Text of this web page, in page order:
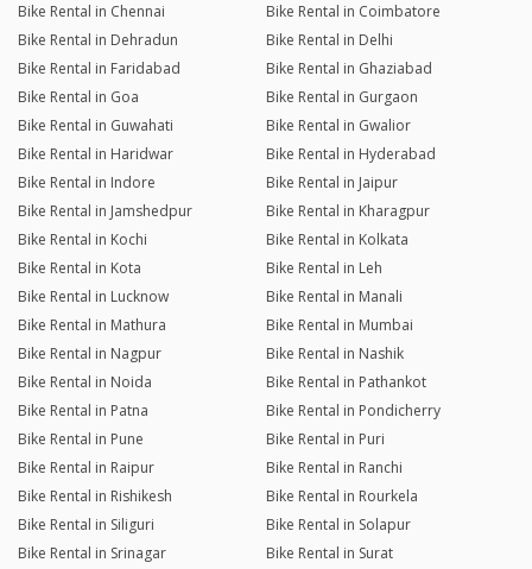
Bike Rental in Chennai
Bike Rental in Coimbatore
Bike Rental in Dehradun
Bike Rental in Delhi
Bike Rental in Faridabad
Bike Rental in Ghaziabad
Bike Rental in Goa
Bike Rental in Gurgaon
Bike Rental in Guwahati
Bike Rental in Gwalior
Bike Rental in Haridwar
Bike Rental in Hyderabad
Bike Rental in Indore
Bike Rental in Jaipur
Bike Rental in Jamshedpur
Bike Rental in Kharagpur
Bike Rental in Kochi
Bike Rental in Kolkata
Bike Rental in Kota
Bike Rental in Leh
Bike Rental in Lucknow
Bike Rental in Manali
Bike Rental in Mathura
Bike Rental in Mumbai
Bike Rental in Nagpur
Bike Rental in Nashik
Bike Rental in Noida
Bike Rental in Pathankot
Bike Rental in Patna
Bike Rental in Pondicherry
Bike Rental in Pune
Bike Rental in Puri
Bike Rental in Raipur
Bike Rental in Ranchi
Bike Rental in Rishikesh
Bike Rental in Rourkela
Bike Rental in Siliguri
Bike Rental in Solapur
Bike Rental in Srinagar
Bike Rental in Surat